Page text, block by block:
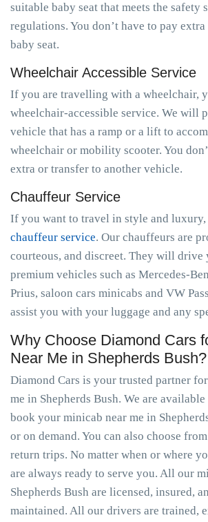
suitable baby seat that meets the safety
regulations. You don’t have to pay
baby seat.
Wheelchair Accessible Service
If you are travelling with a wheelchair,
wheelchair-accessible service. We will
vehicle that has a ramp or a lift to
wheelchair or mobility scooter. You
extra or transfer to another vehicle.
Chauffeur Service
If you want to travel in style and
chauffeur service. Our chauffeurs are
courteous, and discreet. They will drive
premium vehicles such as Mercedes-
Prius, saloon cars minicabs and VW
assist you with your luggage and any
Why Choose Diamond Cars
Near Me in Shepherds Bush?
Diamond Cars is your trusted partner
me in Shepherds Bush. We are
book your minicab near me in
or on demand. You can also choose
return trips. No matter when or where
are always ready to serve you. All our
Shepherds Bush are licensed, insured,
maintained. All our drivers are trained,